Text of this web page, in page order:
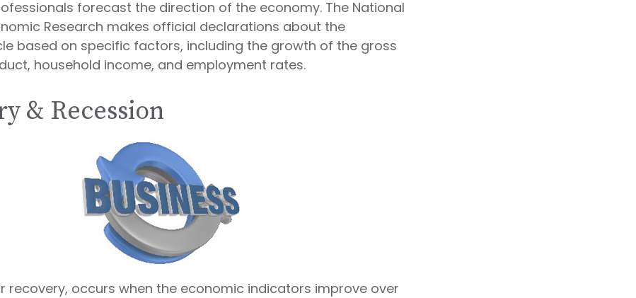
forecast the direction of the economy. The National
Research makes official declarations about the
based on specific factors, including the growth of the gross
household income, and employment rates.
& Recession
recovery, occurs when the economic indicators improve over